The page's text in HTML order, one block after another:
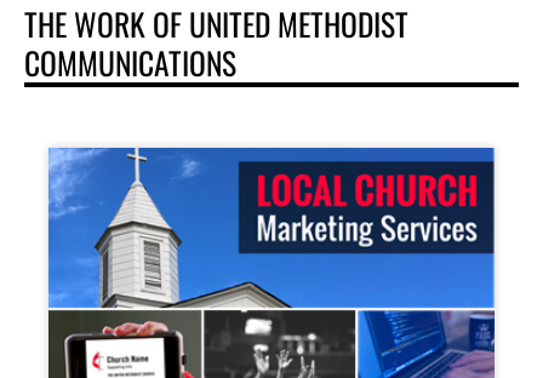
THE WORK OF UNITED METHODIST
COMMUNICATIONS